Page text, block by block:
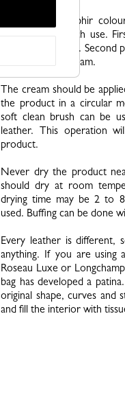
Use only our Saphir
bottle before each use.
amount of creme. Second
small touch of cream.
The cream should be
the product in a circular
soft clean brush can be
leather. This operation
product.
Never dry the product
should dry at room
drying time may be 2 to
used. Buffing can be done
Every leather is different,
anything. If you are using
Roseau Luxe or
bag has developed a
original shape, curves
and fill the interior with